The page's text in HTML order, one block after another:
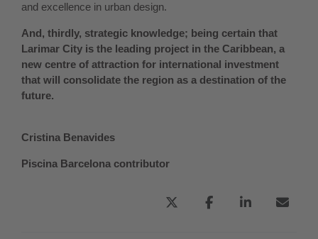
and excellence in urban design.
And, thirdly, strategic knowledge; being certain that
Larimar City is the leading project in the Caribbean, a
new centre of attraction for international investment
that will consolidate the region as a destination of the
future.
Cristina Benavides
Piscina Barcelona contributor